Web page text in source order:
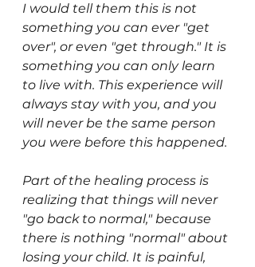
I would tell them this is not
something you can ever "get
over", or even "get through." It is
something you can only learn
to live with. This experience will
always stay with you, and you
will never be the same person
you were before this happened.
Part of the healing process is
realizing that things will never
"go back to normal," because
there is nothing "normal" about
losing your child. It is painful,